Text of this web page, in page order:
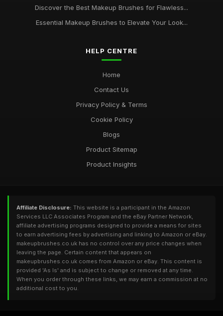
Discover the Best Makeup Brushes for Flawless...
Essential Makeup Brushes to Elevate Your Look...
HELP CENTRE
Home
Contact Us
Privacy Policy & Terms
Cookie Policy
Blogs
Product Sitemap
Product Insights
Affiliate Disclosure: This website is a participant in the Amazon
Services LLC Associates Program and the eBay Partner Network,
affiliate advertising programs designed to provide a means for sites
to earn advertising fees by advertising and linking to Amazon or eBay.
makeupbrushes.co.uk has no control over any price changes when
leaving the page. Certain content that appears on
makeupbrushes.co.uk comes from Amazon or eBay. This content is
provided 'As Is' and is subject to change or removed at any time.
When you order through these links, we may earn a commission at no
additional cost to you.